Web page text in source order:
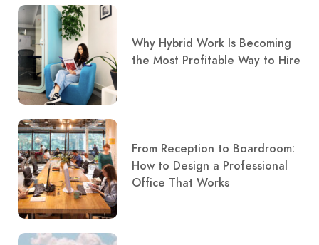
Why Hybrid Work Is Becoming
the Most Profitable Way to Hire
From Reception to Boardroom:
How to Design a Professional
Office That Works